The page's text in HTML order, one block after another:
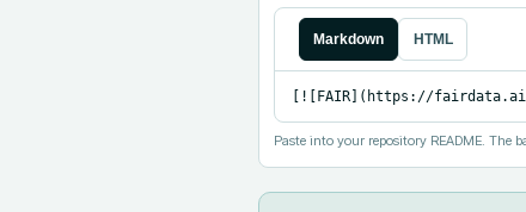
Markdown HTML
[![FAIR](https://fairdata.ai/
Paste into your repository README. The